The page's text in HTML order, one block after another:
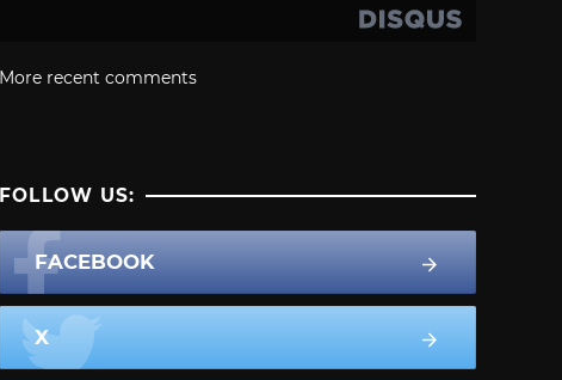
More recent comments
FOLLOW US:
FACEBOOK
X